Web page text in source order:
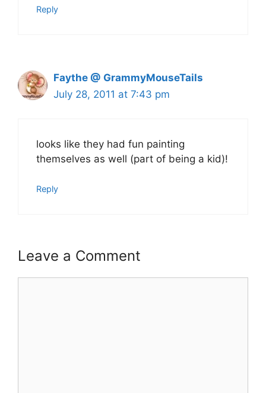
Reply
Faythe @ GrammyMouseTails
July 28, 2011 at 7:43 pm
looks like they had fun painting
themselves as well (part of being a kid)!
Reply
Leave a Comment